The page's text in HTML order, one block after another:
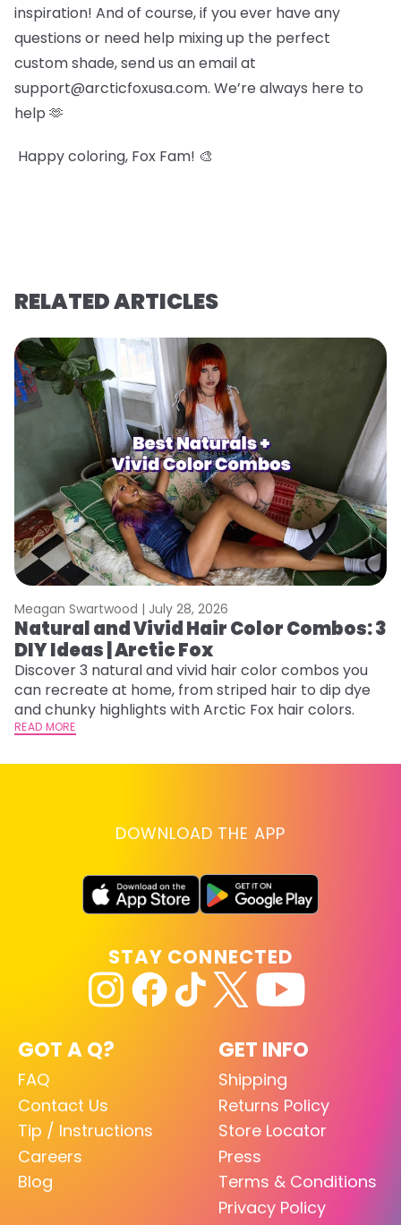
inspiration! And of course, if you ever have any
questions or need help mixing up the perfect
custom shade, send us an email at
support@arcticfoxusa.com. We’re always here to
help 🫶
Happy coloring, Fox Fam! 🎨
RELATED ARTICLES
Meagan Swartwood | July 28, 2026
Natural and Vivid Hair Color Combos: 3
DIY Ideas | Arctic Fox
Discover 3 natural and vivid hair color combos you
can recreate at home, from striped hair to dip dye
and chunky highlights with Arctic Fox hair colors.
READ MORE
DOWNLOAD THE APP
GOT A Q?
FAQ
Contact Us
Tip / Instructions
Careers
Blog
GET INFO
Shipping
Returns Policy
Store Locator
Press
Terms & Conditions
Privacy Policy
STAY CONNECTED